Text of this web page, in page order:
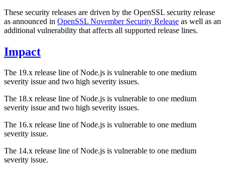
These security releases are driven by the OpenSSL security release
as announced in OpenSSL November Security Release as well as an
additional vulnerability that affects all supported release lines.
Impact
The 19.x release line of Node.js is vulnerable to one medium
severity issue and two high severity issues.
The 18.x release line of Node.js is vulnerable to one medium
severity issue and two high severity issues.
The 16.x release line of Node.js is vulnerable to one medium
severity issue.
The 14.x release line of Node.js is vulnerable to one medium
severity issue.